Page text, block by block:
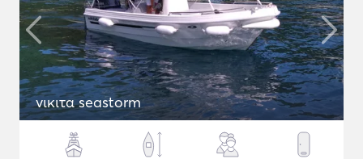
νικιτα seastorm